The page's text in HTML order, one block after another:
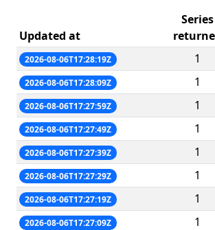
Updated at
Series
2026-08-06T17:28:19Z 1
2026-08-06T17:28:09Z 1
2026-08-06T17:27:59Z 1
2026-08-06T17:27:49Z 1
2026-08-06T17:27:39Z 1
2026-08-06T17:27:29Z 1
2026-08-06T17:27:19Z 1
2026-08-06T17:27:09Z 1